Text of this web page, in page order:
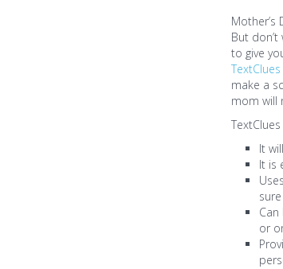
Mother’s
But don’t
to give
TextClues
make a
mom will
It
It is
or